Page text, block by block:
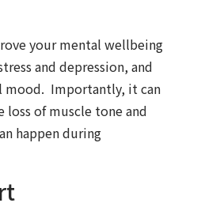
your mental wellbeing
and depression, and
mood. Importantly, it can
loss of muscle tone and
happen during